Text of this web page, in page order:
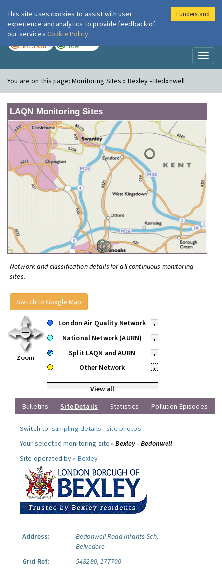
London Air
MODERATE LOW
You are on this page:Monitoring Sites » Bexley - Bedonwell
LAQN Monitoring Sites
Network and classification details for all continuous monitoring
sites.
Switch to Google Map
Zoom
London Air Quality Network
•
National Network (AURN)
•
Split LAQN and AURN
•
Other Network
•
View all
Bulletins
Site Details Statistics Pollution Episodes
Switch to: sampling details -site photos.
Your selected monitoring site »Bexley - Bedonwell
Site operated by » Bexley
Address:
Bedonwell Road Infants Sch,
Belvedere
Grid Ref:
548280, 177700
This site uses cookies to assist with user
experience and analytics to provide feedback of
our services Cookie Policy
I understand